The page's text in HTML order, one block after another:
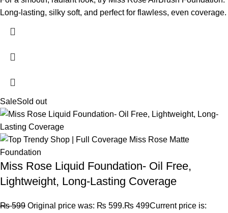
Long-lasting, silky soft, and perfect for flawless, even coverage.
SaleSold out
Miss Rose Liquid Foundation- Oil Free,
Lightweight, Long-Lasting Coverage
₨599 Original price was: ₨ 599.₨ 499Current price is: